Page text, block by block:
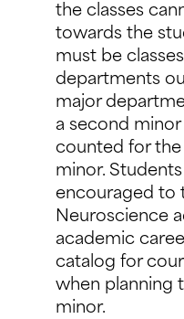
the classes
towards the
must be
departments
major
a second
counted for
minor.
encouraged to
Neuroscience
academic
catalog for
when planning
minor.